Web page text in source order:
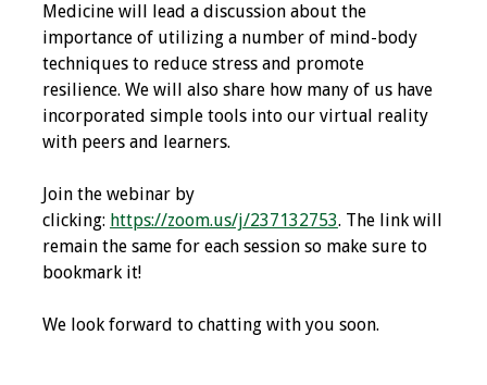
IM-REACH Program
AI in Health
Professions
Education Course
Ambassador
Program
Awards
Grants
Medicine will lead a discussion about the
importance of utilizing a number of mind-body
techniques to reduce stress and promote
resilience. We will also share how many of us have
incorporated simple tools into our virtual reality
with peers and learners.
Join the webinar by
clicking: https://zoom.us/j/237132753. The link will
remain the same for each session so make sure to
bookmark it!
We look forward to chatting with you soon.